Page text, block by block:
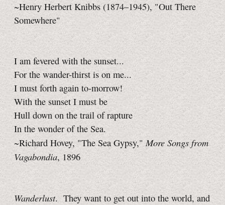
~Henry Herbert Knibbs (1874–1945), "Out There
Somewhere"
I am fevered with the sunset...
For the wander-thirst is on me...
I must forth again to-morrow!
With the sunset I must be
Hull down on the trail of rapture
In the wonder of the Sea.
~Richard Hovey, "The Sea Gypsy,"More Songs from
Vagabondia, 1896
Wanderlust. They want to get out into the world, and